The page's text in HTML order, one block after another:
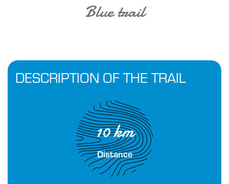
Blue trail
DESCRIPTION OF THE TRAIL
Distance
10 km